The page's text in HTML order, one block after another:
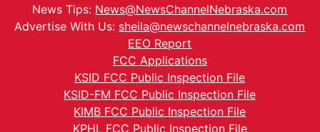
News Tips: News@NewsChannelNebraska.com
Advertise With Us: sheila@newschannelnebraska.com
EEO Report
FCC Applications
KSID FCC Public Inspection File
KSID-FM FCC Public Inspection File
KIMB FCC Public Inspection File
KPHL FCC Public Inspection File